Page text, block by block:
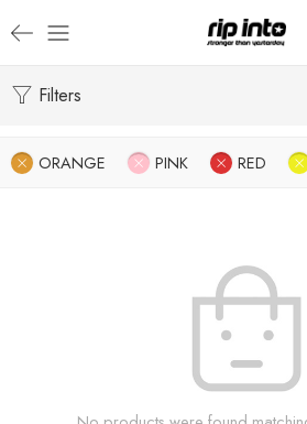
Filters
ORANGE PINK RED